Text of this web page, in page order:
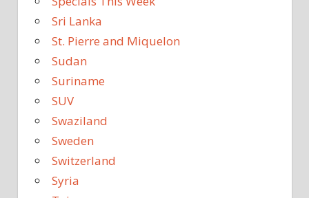
Sri Lanka
St. Pierre and Miquelon
Sudan
Suriname
SUV
Swaziland
Sweden
Switzerland
Syria